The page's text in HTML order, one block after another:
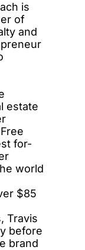
is
of
and
estate
for-
world
$85
Travis
before
brand